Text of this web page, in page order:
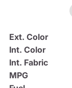
Ext. Color
Int. Color
Int. Fabric
MPG